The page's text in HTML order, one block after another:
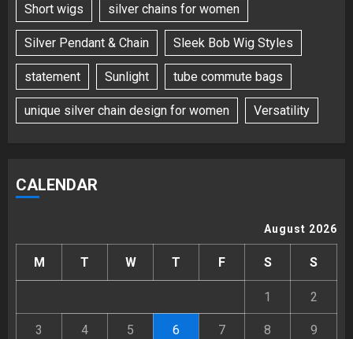
Short wigs silver chains for women
Silver Pendant & Chain Sleek Bob Wig Styles
statement Sunlight tube commute bags
unique silver chain design for women Versatility
CALENDAR
August 2026
M T W T F S S
1 2
3 4 5 6 7 8 9